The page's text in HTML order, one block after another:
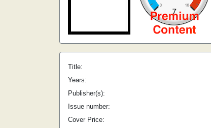
Title:
Years:
Publisher(s):
Issue number:
Cover Price: